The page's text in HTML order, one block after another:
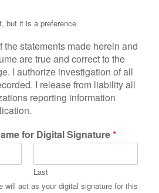
but it is a preference
the statements made herein and
are true and correct to the
I authorize investigation of all
I release from liability all
reporting information
for Digital Signature*
Last
will act as your digital signature for this